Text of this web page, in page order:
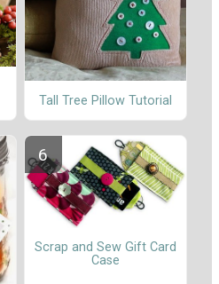
Tall Tree Pillow Tutorial
Scrap and Sew Gift Card
Case